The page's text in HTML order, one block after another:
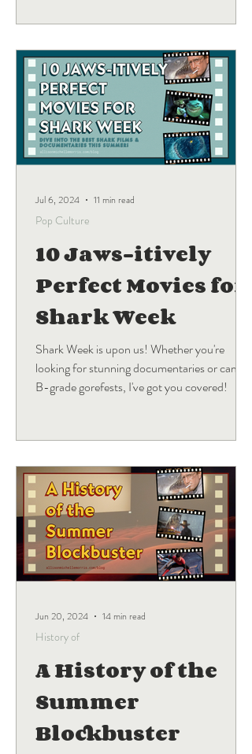
10 Jaws-itively
Perfect Movies for
Shark Week
Shark Week is upon us! Whether you're
looking for stunning documentaries or campy
B-grade gorefests, I've got you covered!
Pop Culture
Jul 6, 2024 11 min read
A History of the
Summer
Blockbuster
History of
Jun 20, 2024 14 min read